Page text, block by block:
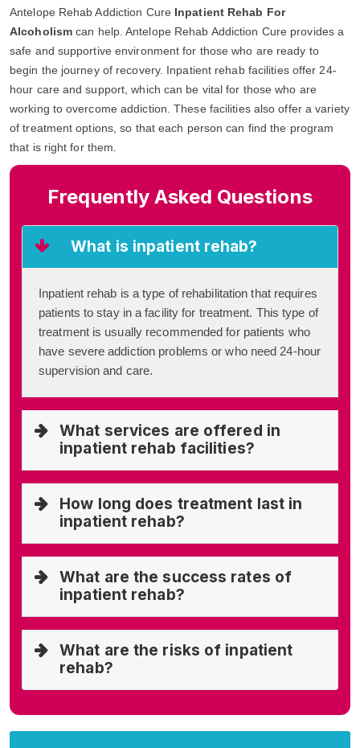
Antelope Rehab Addiction Cure Inpatient Rehab For
Alcoholism can help. Antelope Rehab Addiction Cure provides a
safe and supportive environment for those who are ready to
begin the journey of recovery. Inpatient rehab facilities offer 24-
hour care and support, which can be vital for those who are
working to overcome addiction. These facilities also offer a variety
of treatment options, so that each person can find the program
that is right for them.
Frequently Asked Questions
What is inpatient rehab?
Inpatient rehab is a type of rehabilitation that requires
patients to stay in a facility for treatment. This type of
treatment is usually recommended for patients who
have severe addiction problems or who need 24-hour
supervision and care.
What services are offered in
inpatient rehab facilities?
How long does treatment last in
inpatient rehab?
What are the success rates of
inpatient rehab?
What are the risks of inpatient
rehab?